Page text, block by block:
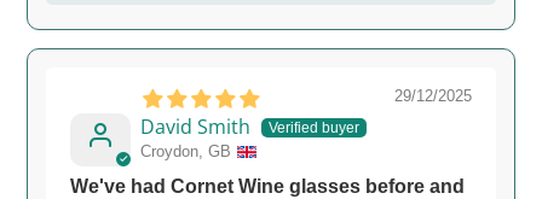
29/12/2025
David Smith
Croydon, GB
We've had Cornet Wine glasses before and